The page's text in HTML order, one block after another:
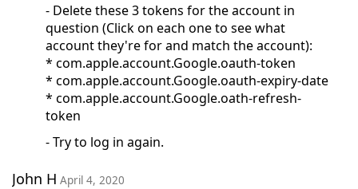
- Delete these 3 tokens for the account in
question (Click on each one to see what
account they're for and match the account):
* com.apple.account.Google.oauth-token
* com.apple.account.Google.oauth-expiry-date
* com.apple.account.Google.oath-refresh-
token
- Try to log in again.
John H April 4, 2020